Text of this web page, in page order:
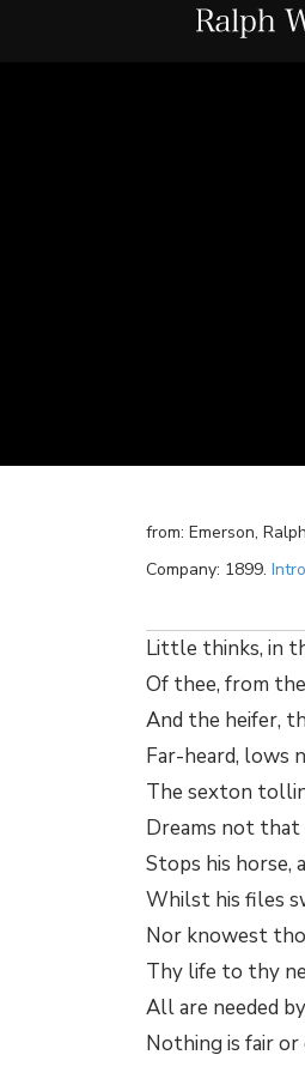
from: Emerson,
Company: 1899.
Little thinks, in
Of thee, from
And the heifer,
Far-heard, lows
The sexton
Dreams not
Stops his horse,
Whilst his files
Nor knowest
Thy life to thy
All are needed
Nothing is fair or